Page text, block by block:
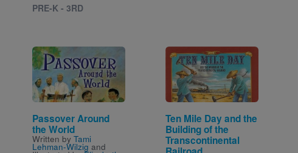
PRE-K - 3RD
Image
Passover Around
the World
Written by Tami
Lehman-Wilzig and
Image
Ten Mile Day and the
Building of the
Transcontinental